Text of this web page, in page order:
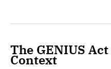
The GENIUS
Context